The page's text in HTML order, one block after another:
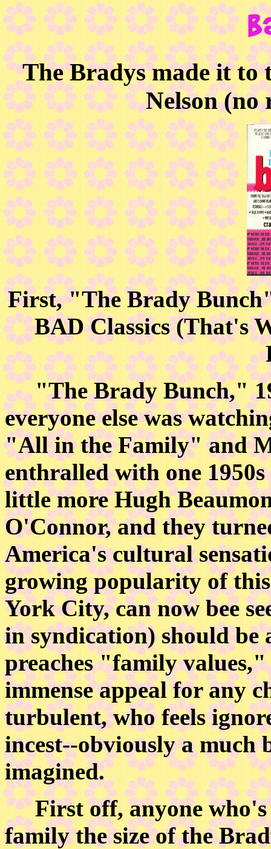
The Bradys made it
Nelson (no
First, "The Brady
BAD Classics (That's
"The Brady Bunch,"
everyone else was
"All in the Family" and
enthralled with one
little more Hugh
O'Connor, and they
America's cultural
growing popularity of
York City, can now bee
in syndication) should
preaches "family
immense appeal for any
turbulent, who feels
incest--obviously a much
imagined.
First off, anyone who's
family the size of the